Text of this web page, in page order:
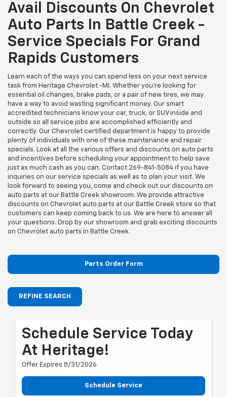
Avail Discounts On Chevrolet
Auto Parts In Battle Creek -
Service Specials For Grand
Rapids Customers
Learn each of the ways you can spend less on your next service
task from Heritage Chevrolet -MI. Whether you're looking for
essential oil changes, brake pads, or a pair of new tires, we may
have a way to avoid wasting significant money. Our smart
accredited technicians know your car, truck, or SUV inside and
outside so all service jobs are accomplished efficiently and
correctly. Our Chevrolet certified department is happy to provide
plenty of individuals with one of these maintenance and repair
specials. Look at all the various offers and discounts on auto parts
and incentives before scheduling your appointment to help save
just as much cash as you can. Contact 269-841-5084 if you have
inquiries on our service specials as well as to plan your visit. We
look forward to seeing you, come and check out our discounts on
auto parts at our Battle Creek showroom. We provide attractive
discounts on Chevrolet auto parts at our Battle Creek store so that
customers can keep coming back to us. We are here to answer all
your questions. Drop by our showroom and grab exciting discounts
on Chevrolet auto parts in Battle Creek.
Parts Order Form
REFINE SEARCH
Schedule Service Today
At Heritage!
Offer Expires 8/31/2026
Schedule Service